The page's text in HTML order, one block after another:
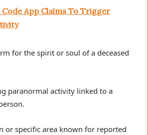
Code App Claims To Trigger
for the spirit or soul of a deceased
paranormal activity linked to a
or specific area known for reported